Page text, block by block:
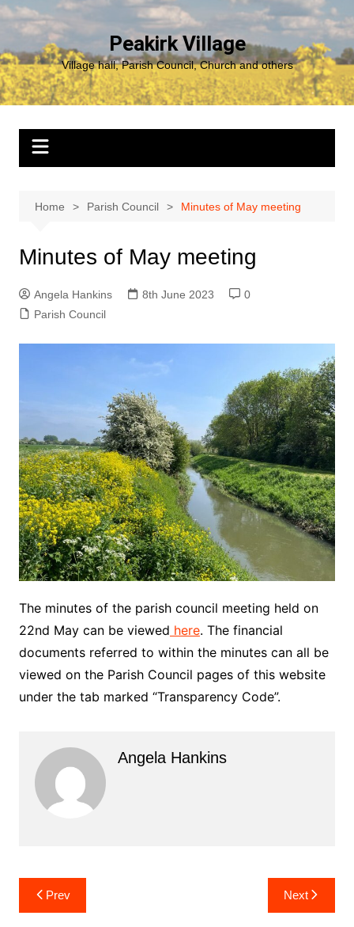
Skip
content
Peakirk Village
Village hall, Parish Council, Church and others
Home Parish Council Minutes of May meeting
Minutes of May meeting
Angela Hankins 8th June 2023
0
Parish Council
The minutes of the parish council meeting held on
22nd May can be viewed here. The financial
documents referred to within the minutes can all be
viewed on the Parish Council pages of this website
under the tab marked “Transparency Code”.
Angela Hankins
Post
navigation
Prev Next